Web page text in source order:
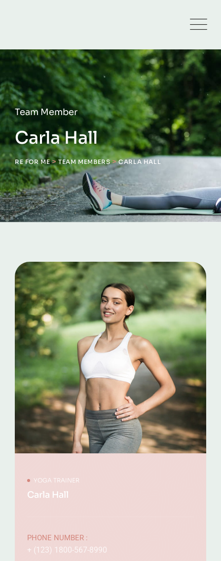
Team Member
Carla Hall
RE FOR ME>TEAM MEMBERS>CARLA HALL
YOGA TRAINER
Carla Hall
PHONE NUMBER :
+ (123) 1800-567-8990